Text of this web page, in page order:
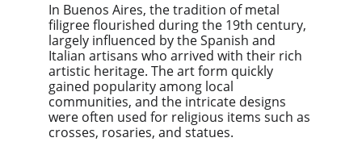
In Buenos Aires, the tradition of metal
filigree flourished during the 19th century,
largely influenced by the Spanish and
Italian artisans who arrived with their rich
artistic heritage. The art form quickly
gained popularity among local
communities, and the intricate designs
were often used for religious items such as
crosses, rosaries, and statues.